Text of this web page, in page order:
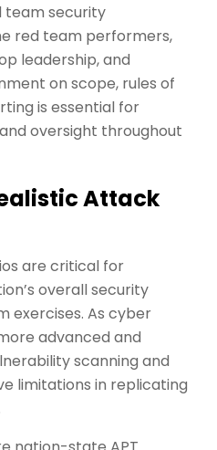
team security
red team performers,
leadership, and
on scope, rules of
is essential for
oversight throughout
Attack
are critical for
overall security
exercises. As cyber
advanced and
scanning and
limitations in replicating